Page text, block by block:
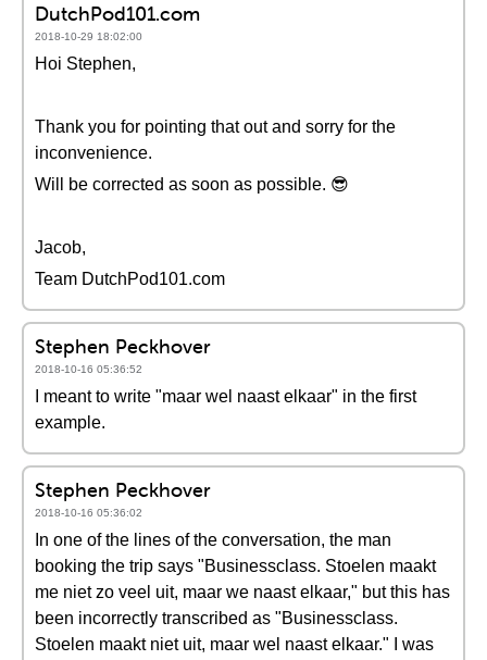
DutchPod101.com
2018-10-29 18:02:00
Hoi Stephen,
Thank you for pointing that out and sorry for the
inconvenience.
Will be corrected as soon as possible. 😎
Jacob,
Team DutchPod101.com
Stephen Peckhover
2018-10-16 05:36:52
I meant to write "maar wel naast elkaar" in the first
example.
Stephen Peckhover
2018-10-16 05:36:02
In one of the lines of the conversation, the man
booking the trip says "Businessclass. Stoelen maakt
me niet zo veel uit, maar we naast elkaar," but this has
been incorrectly transcribed as "Businessclass.
Stoelen maakt niet uit, maar wel naast elkaar." I was